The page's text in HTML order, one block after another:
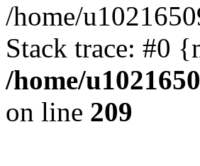
/home/
Stack trace: #0
/home/
on line 209